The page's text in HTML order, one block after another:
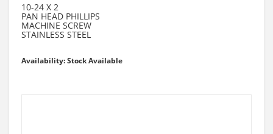
10-24 X 2
PAN HEAD PHILLIPS
MACHINE SCREW
STAINLESS STEEL
Availability: Stock Available